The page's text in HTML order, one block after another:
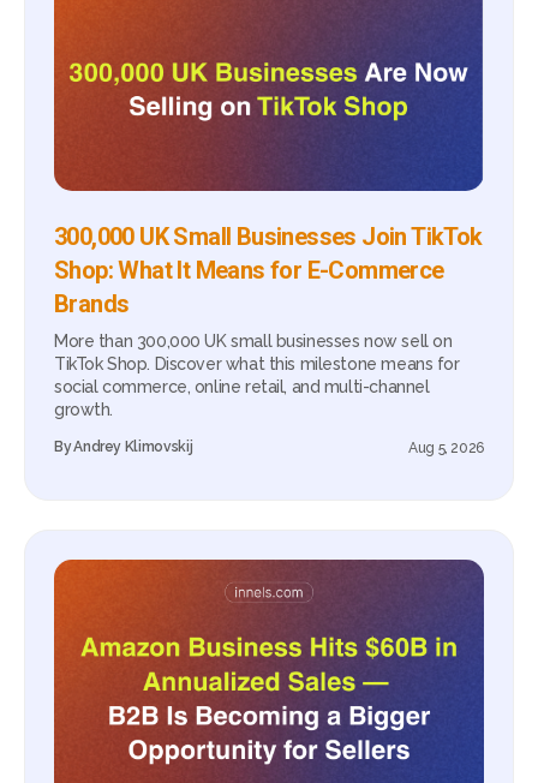
300,000 UK Small Businesses Join TikTok
Shop: What It Means for E-Commerce
Brands
More than 300,000 UK small businesses now sell on
TikTok Shop. Discover what this milestone means for
social commerce, online retail, and multi-channel
growth.
ByAndrey Klimovskij Aug 5, 2026